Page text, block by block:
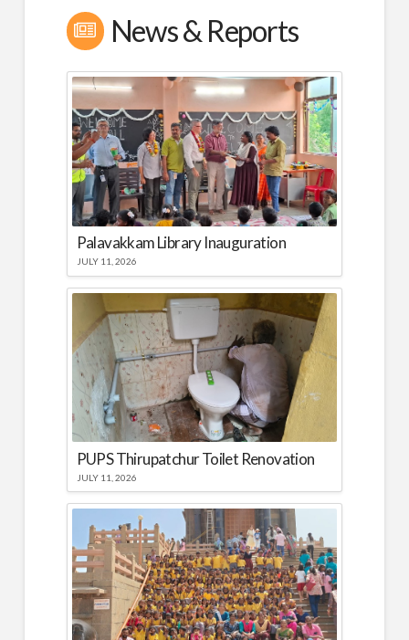
News & Reports
Palavakkam Library Inauguration
JULY 11, 2026
PUPS Thirupatchur Toilet Renovation
JULY 11, 2026